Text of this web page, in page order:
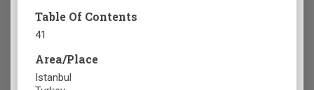
Table Of Contents
41
Area/Place
Istanbul